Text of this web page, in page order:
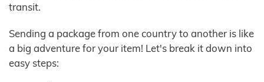
transit.
Sending a package from one country to another is like
a big adventure for your item! Let's break it down into
easy steps: